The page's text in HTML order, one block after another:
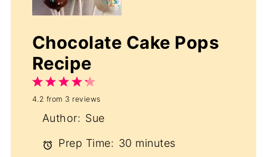
Chocolate Cake Pops
Recipe
5
Stars
4
Stars
3
Stars
2
Stars
1
Star
4.2 from 3 reviews
Author: Sue
Prep Time: 30 minutes